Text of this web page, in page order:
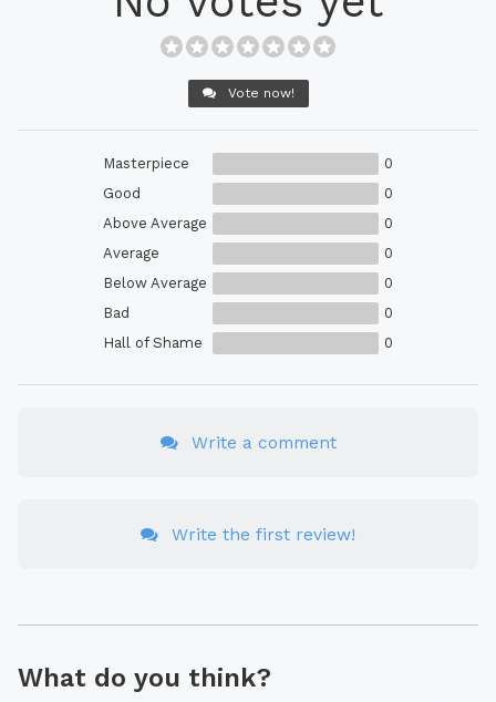
Vote now!
Masterpiece
0
Good
0
Above Average
0
Average
0
Below Average
0
Bad
0
Hall of Shame
0
Write a comment
Write the first review!
What do you think?